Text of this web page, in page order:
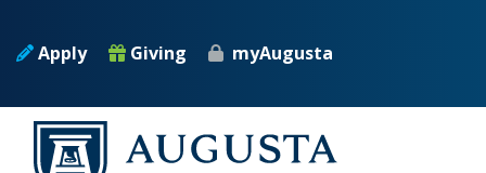
Apply Giving myAugusta